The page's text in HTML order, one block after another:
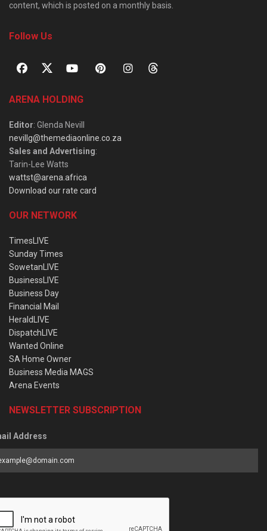
content, which is posted on a monthly basis.
Follow Us
ARENA HOLDING
Editor: Glenda Nevill
nevillg@themediaonline.co.za
Sales and Advertising:
Tarin-Lee Watts
wattst@arena.africa
Download our rate card
OUR NETWORK
TimesLIVE
Sunday Times
SowetanLIVE
BusinessLIVE
Business Day
Financial Mail
HeraldLIVE
DispatchLIVE
Wanted Online
SA Home Owner
Business Media MAGS
Arena Events
NEWSLETTER SUBSCRIPTION
Address